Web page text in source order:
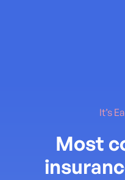
It’s
Most